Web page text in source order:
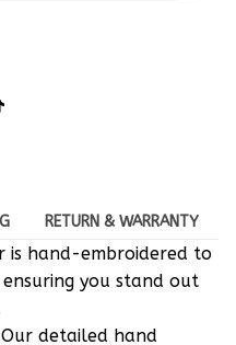
RETURN & WARRANTY
is hand-embroidered to
you stand out
detailed hand